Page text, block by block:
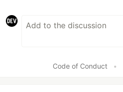
Code of Conduct •